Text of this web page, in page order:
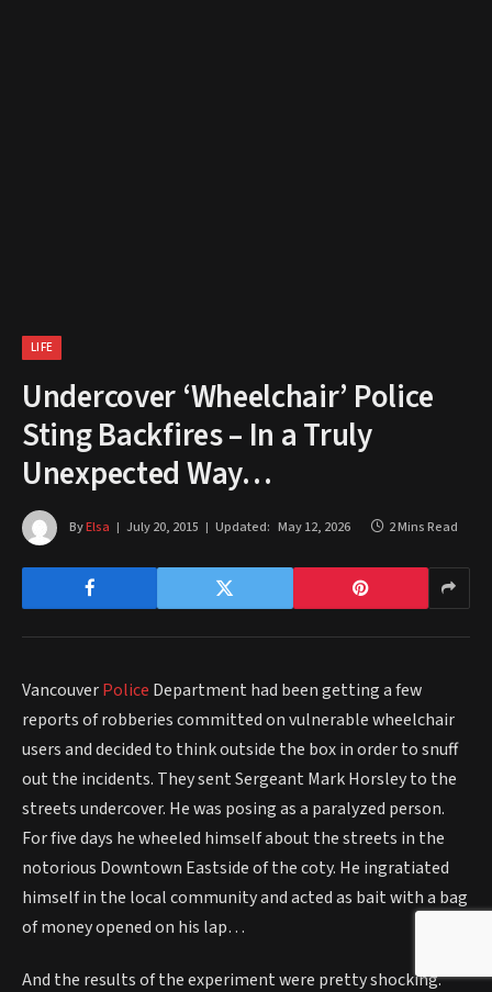
LIFE
Undercover ‘Wheelchair’ Police
Sting Backfires – In a Truly
Unexpected Way…
ByElsa July 20, 2015 Updated: May 12, 2026 2 Mins Read
VancouverPolice Department had been getting a few
reports of robberies committed on vulnerable wheelchair
users and decided to think outside the box in order to snuff
out the incidents. They sent Sergeant Mark Horsley to the
streets undercover. He was posing as a paralyzed person.
For five days he wheeled himself about the streets in the
notorious Downtown Eastside of the coty. He ingratiated
himself in the local community and acted as bait with a bag
of money opened on his lap…
And the results of the experiment were pretty shocking.